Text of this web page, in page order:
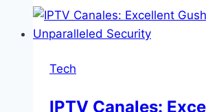
How
AI
Tech
IPTV Canales: